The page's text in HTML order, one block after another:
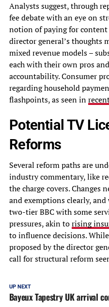
Analysts suggest, through
fee debate with an eye on
notion of paying for content
director general’s thoughts
mixed revenue models –
each with their own pros
accountability. Consumer
regarding household
flashpoints, as seen in
Potential TV
Reforms
Several reform paths are
industry commentary, like
the charge covers. Changes
and exemptions clearly,
two-tier BBC with some
pressures, akin torising
to influence decisions.
proposed by the director
call for structural reform
UP NEXT
Bayeux Tapestry UK arrival